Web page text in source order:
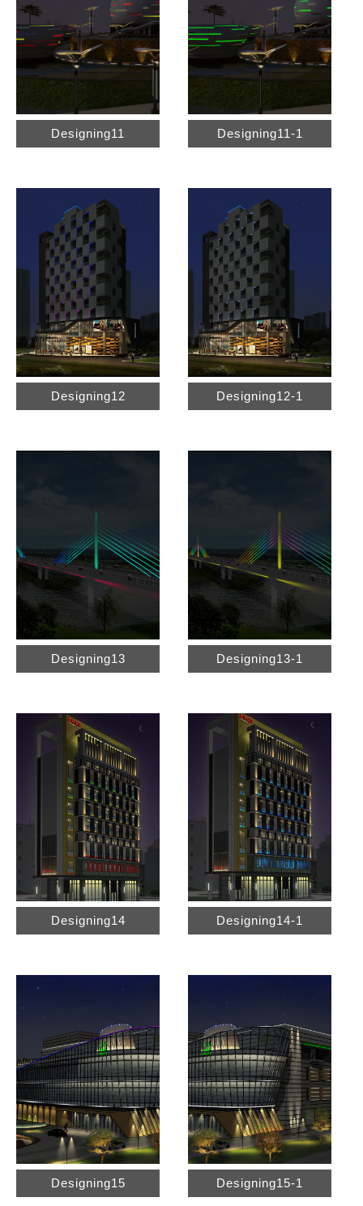
Designing11 Designing11-1
Designing12 Designing12-1
Designing13 Designing13-1
Designing14 Designing14-1
Designing15 Designing15-1